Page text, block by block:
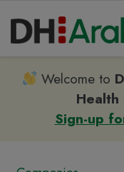
Welcome to
Sign-up